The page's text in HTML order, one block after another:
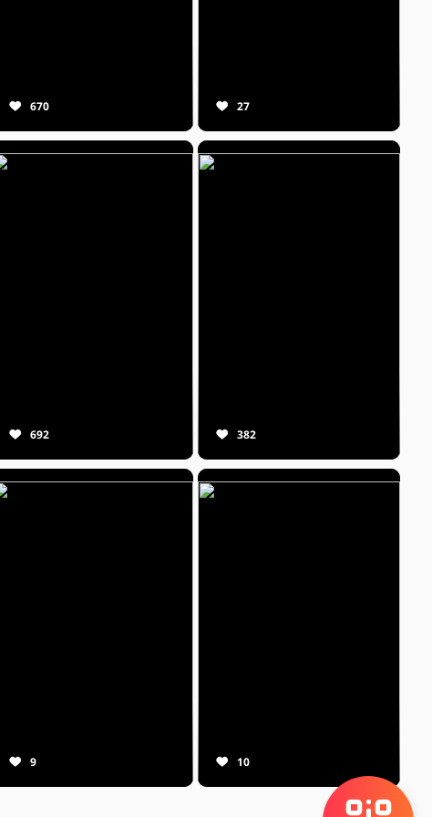
670 27
692 382
9 10